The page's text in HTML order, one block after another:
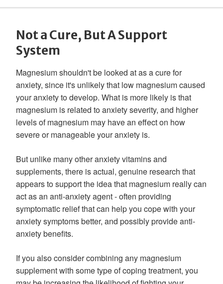
Not a Cure, But A Support
System
Magnesium shouldn't be looked at as a cure for
anxiety, since it's unlikely that low magnesium caused
your anxiety to develop. What is more likely is that
magnesium is related to anxiety severity, and higher
levels of magnesium may have an effect on how
severe or manageable your anxiety is.
But unlike many other anxiety vitamins and
supplements, there is actual, genuine research that
appears to support the idea that magnesium really can
act as an anti-anxiety agent - often providing
symptomatic relief that can help you cope with your
anxiety symptoms better, and possibly provide anti-
anxiety benefits.
If you also consider combining any magnesium
supplement with some type of coping treatment, you